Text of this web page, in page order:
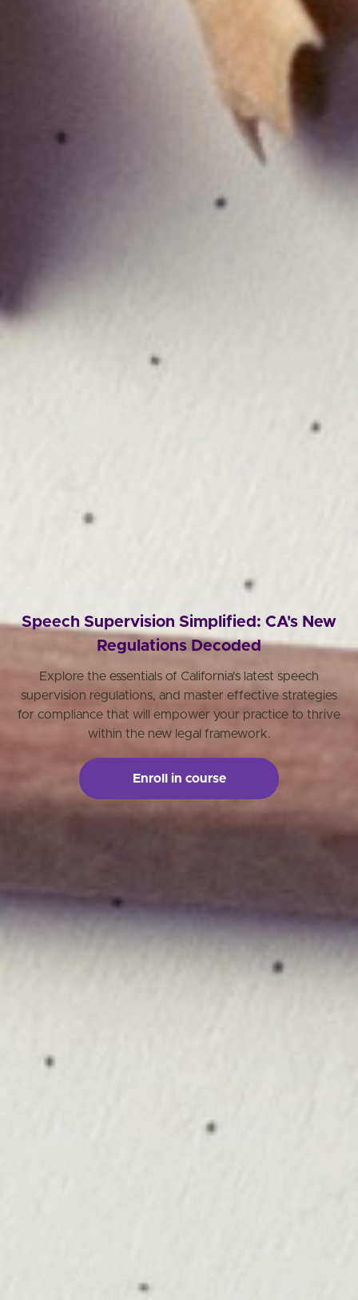
Speech Supervision Simplified: CA's New
Regulations Decoded
Explore the essentials of California's latest speech
supervision regulations, and master effective strategies
for compliance that will empower your practice to thrive
within the new legal framework.
Enroll in course